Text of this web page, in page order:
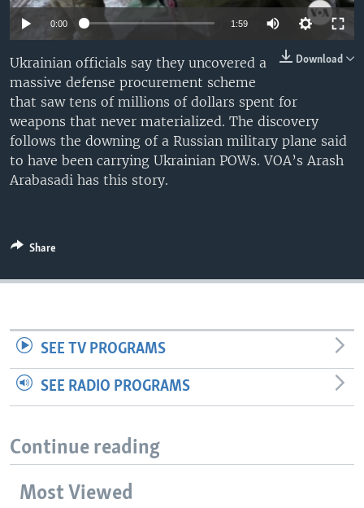
0:00 1:59
Download
Ukrainian officials say they uncovered a
massive defense procurement scheme
that saw tens of millions of dollars spent for
weapons that never materialized. The discovery
follows the downing of a Russian military plane said
to have been carrying Ukrainian POWs. VOA’s Arash
Arabasadi has this story.
Share
SEE TV PROGRAMS
SEE RADIO PROGRAMS
Continue reading
Most Viewed